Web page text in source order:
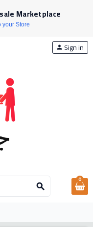
Marketplace
your Store
search
person Sign in
0